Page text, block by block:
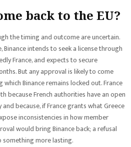
back to the EU?
the timing and outcome are uncertain.
intends to seek a license through
France, and expects to secure
But any approval is likely to come
which Binance remains locked out. France
because French authorities have an open
because, if France grants what Greece
inconsistencies in how member
would bring Binance back; a refusal
more lasting.